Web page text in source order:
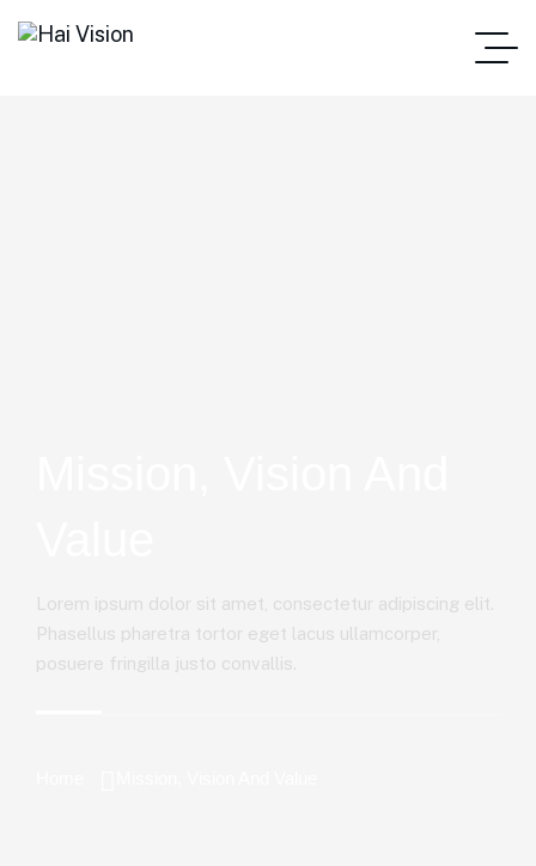
Lorem ipsum dolor sit amet, consectetur adipiscing elit.
Phasellus pharetra tortor eget lacus ullamcorper,
posuere fringilla justo convallis.